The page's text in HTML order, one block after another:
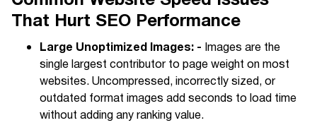
That Hurt SEO Performance
Large Unoptimized Images: - Images are the
single largest contributor to page weight on most
websites. Uncompressed, incorrectly sized, or
outdated format images add seconds to load time
without adding any ranking value.